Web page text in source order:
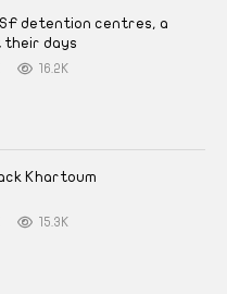
detention centres, a
their days
16.2K
Khartoum
15.3K